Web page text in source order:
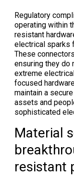
Regulatory
operating within
resistant
electrical sparks
These
ensuring they do
extreme
focused
maintain a
assets and
sophisticated
Material
resistant